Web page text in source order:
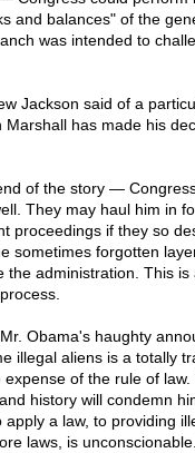
and balances" of the
was intended to
Jackson said of a
Marshall has made his
of the story —
They may haul him in
proceedings if they so
sometimes forgotten
administration. This is
Obama's haughty
illegal aliens is a totally
of the rule of
history will condemn
apply a law, to providing
laws, is